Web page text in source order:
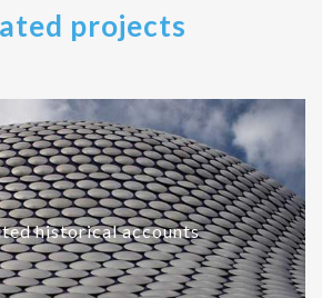
projects
historical accounts